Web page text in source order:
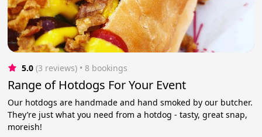
5.0 (3 reviews) • 8 bookings
Range of Hotdogs For Your Event
Our hotdogs are handmade and hand smoked by our butcher.
They’re just what you need from a hotdog - tasty, great snap,
moreish!